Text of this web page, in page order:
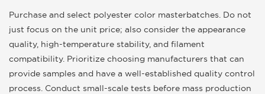
Purchase and select polyester color masterbatches. Do not
just focus on the unit price; also consider the appearance
quality, high-temperature stability, and filament
compatibility. Prioritize choosing manufacturers that can
provide samples and have a well-established quality control
process. Conduct small-scale tests before mass production